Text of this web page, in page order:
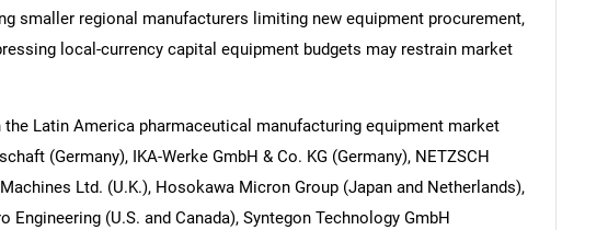
smaller regional manufacturers limiting new equipment procurement,
local-currency capital equipment budgets may restrain market
the Latin America pharmaceutical manufacturing equipment market
(Germany), IKA-Werke GmbH & Co. KG (Germany), NETZSCH
Ltd. (U.K.), Hosokawa Micron Group (Japan and Netherlands),
Engineering (U.S. and Canada), Syntegon Technology GmbH